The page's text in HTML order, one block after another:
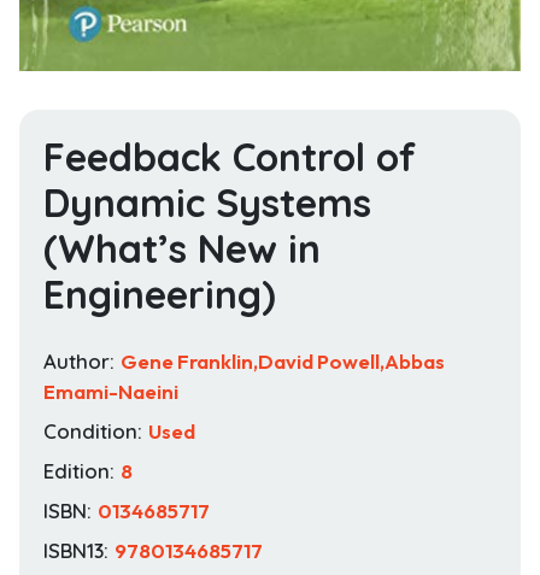
Feedback Control of
Dynamic Systems
(What’s New in
Engineering)
Author: Gene Franklin,David Powell,Abbas
Emami-Naeini
Condition: Used
Edition: 8
ISBN: 0134685717
ISBN13: 9780134685717